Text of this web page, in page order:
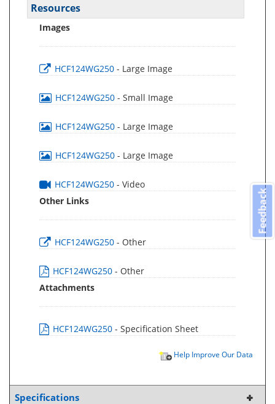
Resources
Images
HCF124WG250 - Large Image
HCF124WG250 - Small Image
HCF124WG250 - Large Image
HCF124WG250 - Large Image
HCF124WG250 - Video
Other Links
HCF124WG250 - Other
HCF124WG250 - Other
Attachments
HCF124WG250 - Specification Sheet
Help Improve Our Data
Specifications
Feedback